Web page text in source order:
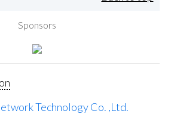
Sponsors
Technology Co. ,Ltd.